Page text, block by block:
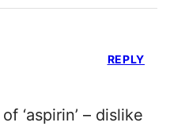
‘aspirin’ – dislike
REPLY